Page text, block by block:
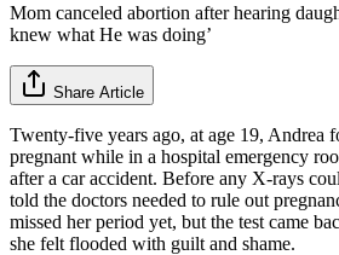
Mom canceled abortion after hearing
knew what He was doing’
Share Article
Twenty-five years ago, at age 19, Andrea
pregnant while in a hospital emergency
after a car accident. Before any X-rays
told the doctors needed to rule out
missed her period yet, but the test came
she felt flooded with guilt and shame.